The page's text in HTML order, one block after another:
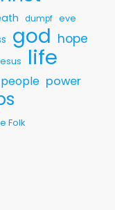
dumpf eve
god hope
life
people power
Folk